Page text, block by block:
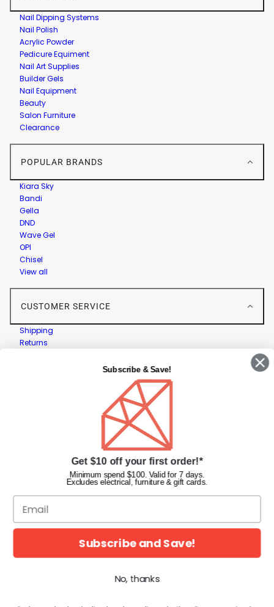
Nail Dipping Systems
Nail Polish
Acrylic Powder
Pedicure Equiment
Nail Art Supplies
Builder Gels
Nail Equipment
Beauty
Salon Furniture
Clearance
POPULAR BRANDS
Kiara Sky
Bandi
Gella
DND
Wave Gel
OPI
Chisel
View all
CUSTOMER SERVICE
Shipping
Returns
Diamond Nail Supplies
Unit 2/62 Hume Hwy,
Lansvale NSW 2166 Australia
Call us at:(02) 9782 0088
Email:info@diamondnailsupplies.com
Subscribe & Save!
Get $10 off your first order!*
Minimum spend $100. Valid for 7 days.
Excludes electrical, furniture & gift cards.
Subscribe and Save!
No, thanks